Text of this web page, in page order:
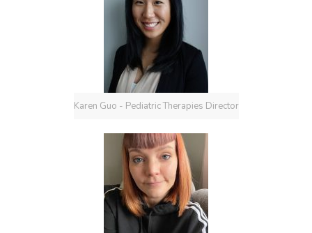
Karen Guo - Pediatric Therapies Director